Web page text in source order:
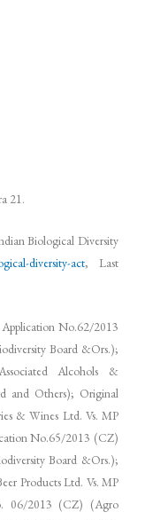
21.
Biological Diversity
diversity-act, Last
No.62/2013
Board &Ors.);
Alcohols &
and Others); Original
& Wines Ltd. Vs. MP
No.65/2013 (CZ)
Board &Ors.);
Products Ltd. Vs. MP
06/2013 (CZ) (Agro